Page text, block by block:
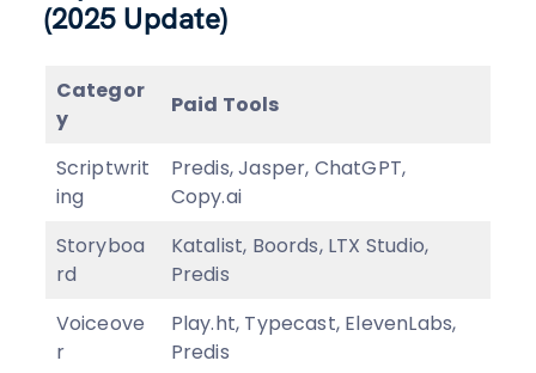
(2025 Update)
Categor
y
Paid Tools
Scriptwrit
ing
Predis, Jasper, ChatGPT,
Copy.ai
Storyboa
rd
Katalist, Boords, LTX Studio,
Predis
Voiceove
r
Play.ht, Typecast, ElevenLabs,
Predis